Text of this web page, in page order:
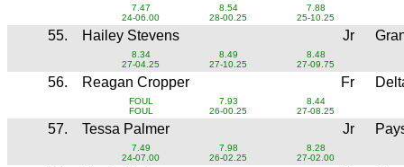
7.47
24-06.00
8.54
28-00.25
7.88
25-10.25
55. Hailey Stevens Jr
8.34
27-04.25
8.49
27-10.25
8.48
27-09.75
56. Reagan Cropper Fr
FOUL
FOUL
7.93
26-00.25
8.44
27-08.25
57. Tessa Palmer Jr
7.49
24-07.00
7.98
26-02.25
8.28
27-02.00